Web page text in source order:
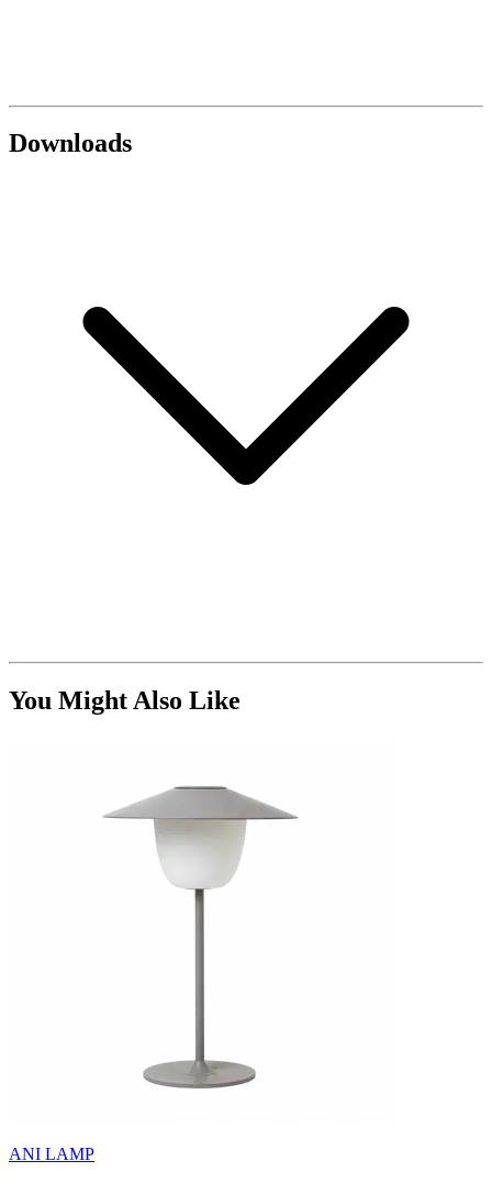
Downloads
You Might Also Like
ANI LAMP